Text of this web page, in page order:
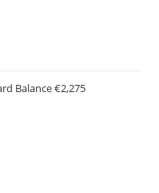
Balance €2,275